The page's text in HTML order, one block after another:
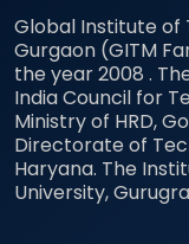
Global Institute of
Gurgaon (GITM
the year 2008 .
India Council for
Ministry of HRD,
Directorate of
Haryana. The
University,